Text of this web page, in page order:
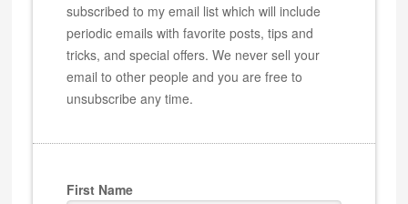
subscribed to my email list which will include
periodic emails with favorite posts, tips and
tricks, and special offers. We never sell your
email to other people and you are free to
unsubscribe any time.
First Name